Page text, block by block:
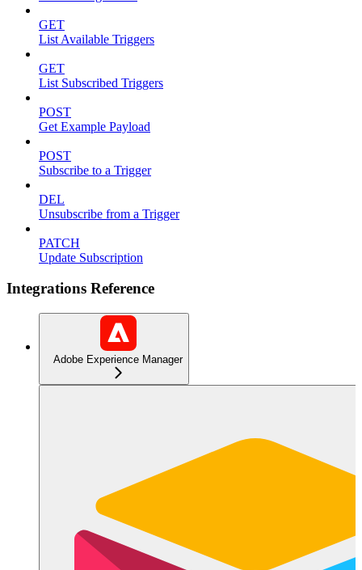
GET
List Available Triggers
GET
List Subscribed Triggers
POST
Get Example Payload
POST
Subscribe to a Trigger
DEL
Unsubscribe from a Trigger
PATCH
Update Subscription
Integrations Reference
Adobe Experience Manager